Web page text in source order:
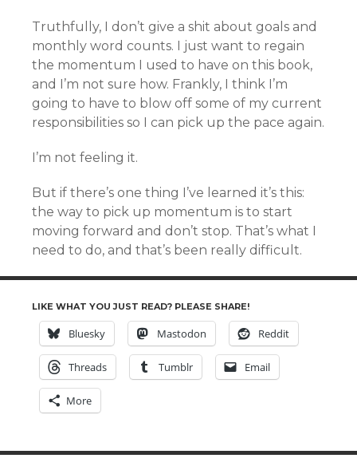
Truthfully, I don’t give a shit about goals and
monthly word counts. I just want to regain
the momentum I used to have on this book,
and I’m not sure how. Frankly, I think I’m
going to have to blow off some of my current
responsibilities so I can pick up the pace again.
I’m not feeling it.
But if there’s one thing I’ve learned it’s this:
the way to pick up momentum is to start
moving forward and don’t stop. That’s what I
need to do, and that’s been really difficult.
LIKE WHAT YOU JUST READ? PLEASE SHARE!
Bluesky Mastodon Reddit
Threads Tumblr Email
More